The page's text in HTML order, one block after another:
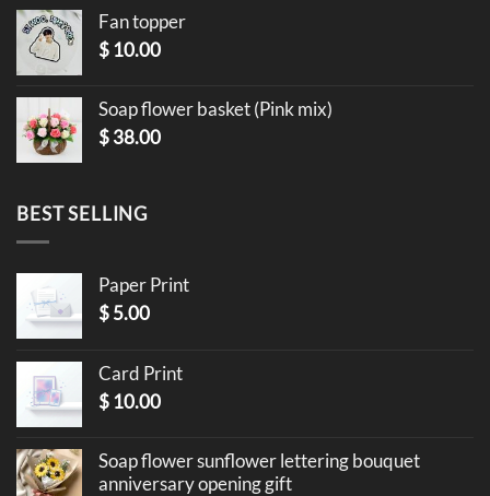
Fan topper
$ 10.00
Soap flower basket (Pink mix)
$38.00
BEST SELLING
Paper Print
$5.00
Card Print
$ 10.00
Soap flower sunflower lettering bouquet
anniversary opening gift